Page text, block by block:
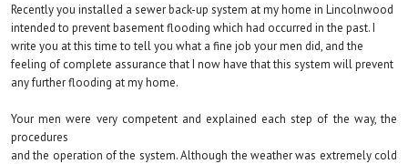
Recently you installed a sewer back-up system at my home in Lincolnwood
intended to prevent basement flooding which had occurred in the past. I
write you at this time to tell you what a fine job your men did, and the
feeling of complete assurance that I now have that this system will prevent
any further flooding at my home.
Your men were very competent and explained each step of the way, the
procedures
and the operation of the system. Although the weather was extremely cold